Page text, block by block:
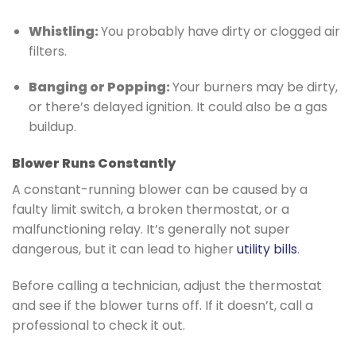
Whistling:You probably have dirty or clogged air
filters.
Banging or Popping:Your burners may be dirty,
or there’s delayed ignition. It could also be a gas
buildup.
Blower Runs Constantly
A constant-running blower can be caused by a
faulty limit switch, a broken thermostat, or a
malfunctioning relay. It’s generally not super
dangerous, but it can lead to higher utility bills.
Before calling a technician, adjust the thermostat
and see if the blower turns off. If it doesn’t, call a
professional to check it out.